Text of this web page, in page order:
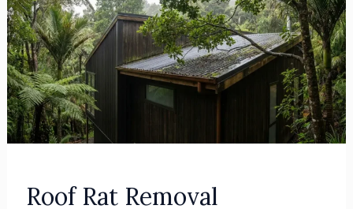
Roof Rat Removal
Removal
Waitakere